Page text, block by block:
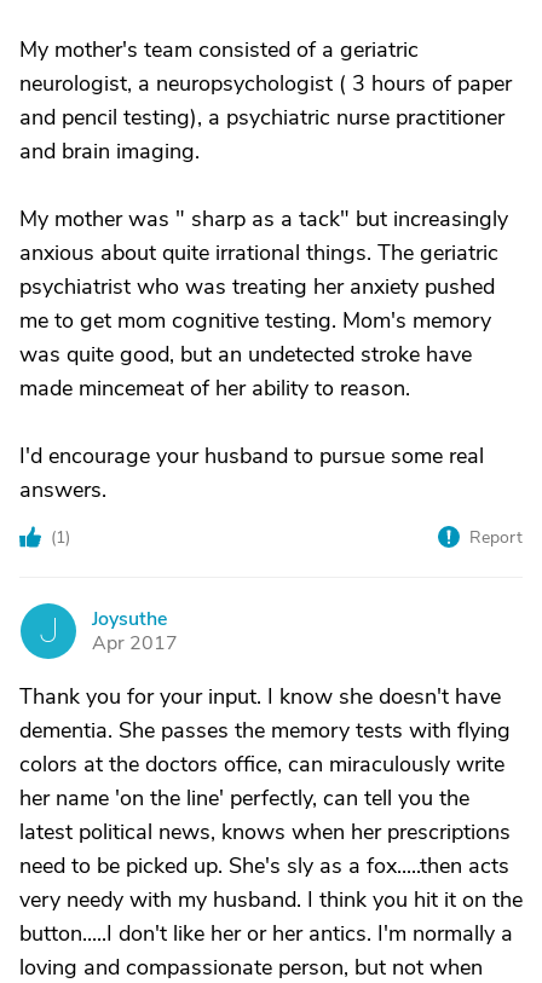
My mother's team consisted of a geriatric
neurologist, a neuropsychologist ( 3 hours of paper
and pencil testing), a psychiatric nurse practitioner
and brain imaging.
My mother was " sharp as a tack" but increasingly
anxious about quite irrational things. The geriatric
psychiatrist who was treating her anxiety pushed
me to get mom cognitive testing. Mom's memory
was quite good, but an undetected stroke have
made mincemeat of her ability to reason.
I'd encourage your husband to pursue some real
answers.
(1) Report
J
Joysuthe
Apr 2017
Thank you for your input. I know she doesn't have
dementia. She passes the memory tests with flying
colors at the doctors office, can miraculously write
her name 'on the line' perfectly, can tell you the
latest political news, knows when her prescriptions
need to be picked up. She's sly as a fox.....then acts
very needy with my husband. I think you hit it on the
button.....I don't like her or her antics. I'm normally a
loving and compassionate person, but not when